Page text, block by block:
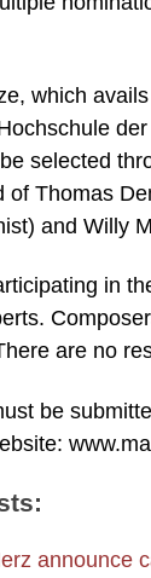
which
selected
of Thomas
and Willy
in
are no
be
announce